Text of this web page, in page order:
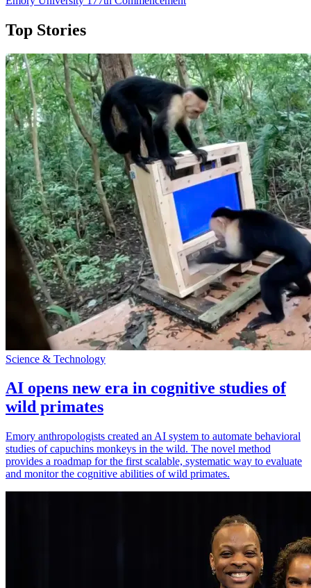
Top Stories
Science & Technology
AI opens new era in cognitive studies of
wild primates
Emory anthropologists created an AI system to automate behavioral
studies of capuchins monkeys in the wild. The novel method
provides a roadmap for the first scalable, systematic way to evaluate
and monitor the cognitive abilities of wild primates.